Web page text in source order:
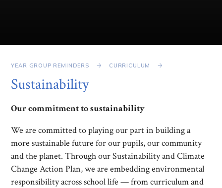
YEAR GROUP REMINDERS CURRICULUM
Sustainability
Our commitment to sustainability
We are committed to playing our part in building a
more sustainable future for our pupils, our community
and the planet. Through our Sustainability and Climate
Change Action Plan, we are embedding environmental
responsibility across school life — from curriculum and